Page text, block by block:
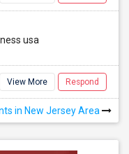
usa
View More Respond
in New Jersey Area